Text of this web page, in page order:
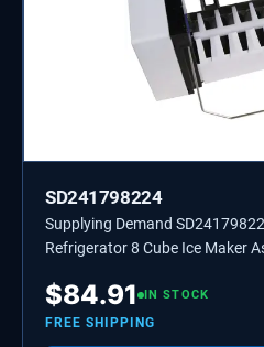
SD241798224
Supplying Demand
Refrigerator 8 Cube Ice Maker
$84.91 IN STOCK
FREE SHIPPING